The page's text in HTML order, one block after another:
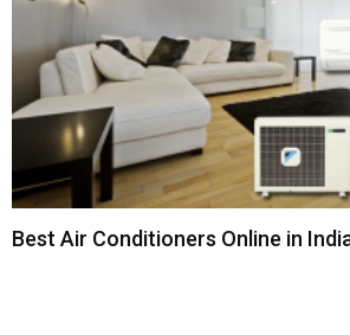
Best Air Conditioners Online in